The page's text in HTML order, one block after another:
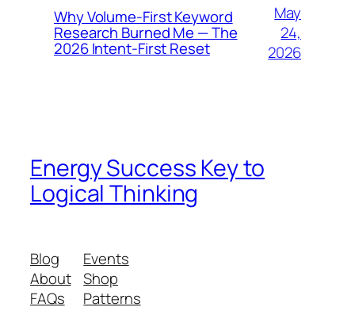
Why Volume-First Keyword
Research Burned Me — The
2026 Intent-First Reset
May
24,
2026
Energy Success Key to
Logical Thinking
Blog
About
FAQs
Events
Shop
Patterns